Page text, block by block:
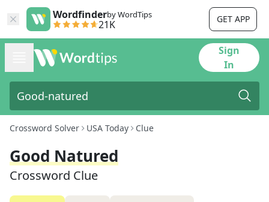
Wordfinderby WordTips
21K GET APP
Sign
In
Crossword Solver USA Today Clue
Good Natured
Crossword Clue